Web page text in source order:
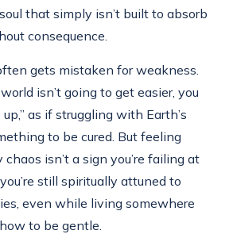
that simply isn’t built to absorb
consequence.
gets mistaken for weakness.
isn’t going to get easier, you
as if struggling with Earth’s
to be cured. But feeling
isn’t a sign you’re failing at
still spiritually attuned to
even while living somewhere
to be gentle.